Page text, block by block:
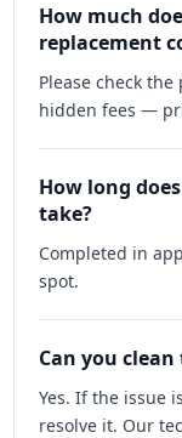
How much
replacement
Please check
hidden fees —
How long
take?
Completed in
spot.
Can you
Yes. If the issue
resolve it. Our